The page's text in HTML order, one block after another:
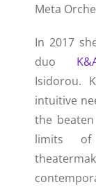
Meta
In 2017
duo
Isidorou.
intuitive
the
limits